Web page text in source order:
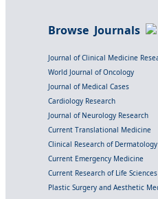
Browse Journals
Journal of Clinical Medicine
World Journal of Oncology
Journal of Medical Cases
Cardiology Research
Journal of Neurology Research
Current Translational Medicine
Clinical Research of Dermatology
Current Emergency Medicine
Current Research of Life Sciences
Plastic Surgery and Aesthetic